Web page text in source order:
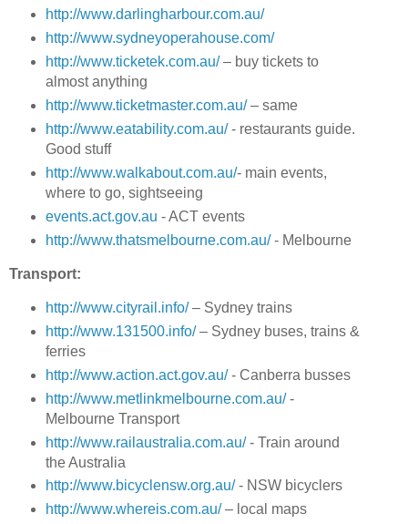
http://www.darlingharbour.com.au/
http://www.sydneyoperahouse.com/
http://www.ticketek.com.au/– buy tickets to
almost anything
http://www.ticketmaster.com.au/– same
http://www.eatability.com.au/- restaurants guide.
Good stuff
http://www.walkabout.com.au/- main events,
where to go, sightseeing
events.act.gov.au - ACT events
http://www.thatsmelbourne.com.au/- Melbourne
Transport:
http://www.cityrail.info/– Sydney trains
http://www.131500.info/– Sydney buses, trains &
ferries
http://www.action.act.gov.au/- Canberra busses
http://www.metlinkmelbourne.com.au/-
Melbourne Transport
http://www.railaustralia.com.au/- Train around
the Australia
http://www.bicyclensw.org.au/- NSW bicyclers
http://www.whereis.com.au/– local maps